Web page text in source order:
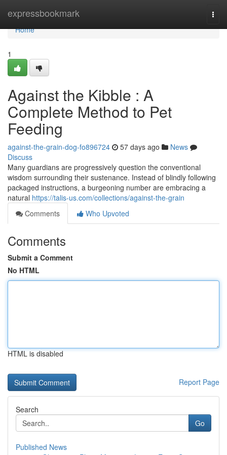
expressbookmark
Home
Home
1
Against the Kibble : A
Complete Method to Pet
Feeding
against-the-grain-dog-fo896724 57 days ago
News
Discuss
Many guardians are progressively question the conventional
wisdom surrounding their sustenance. Instead of blindly following
packaged instructions, a burgeoning number are embracing a
natural https://talis-us.com/collections/against-the-grain
Comments
Who Upvoted
Comments
Submit a Comment
No HTML
HTML is disabled
Report Page
Search
Go
Published News